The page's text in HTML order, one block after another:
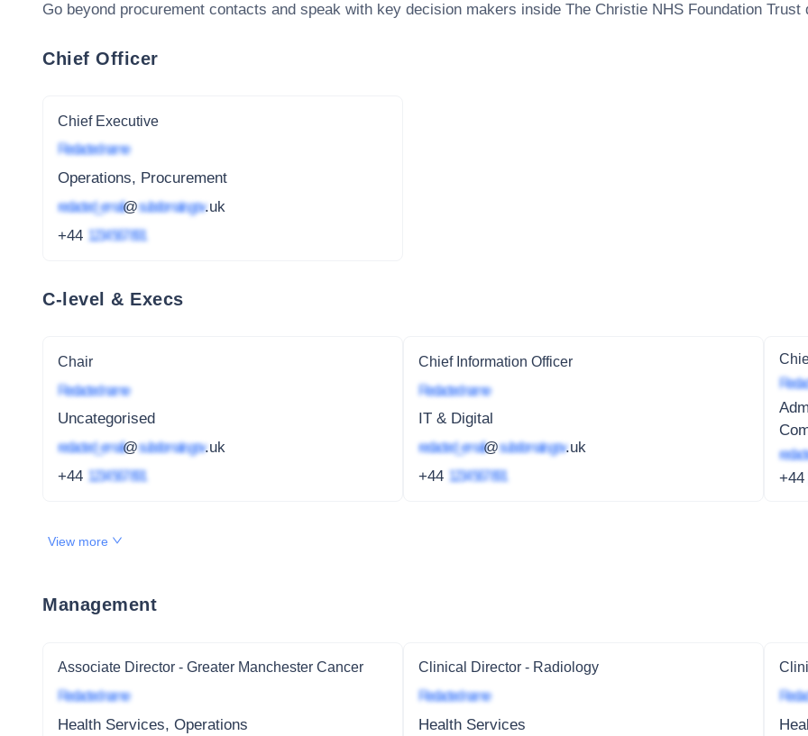
Go beyond procurement contacts and speak with key decision makers inside The Christie NHS Foundation Trust
Chief Officer
Chief Executive
Redacted name
Operations, Procurement
redacted_email@subdomain.gov.uk
+44 1234 567 891
C-level & Execs
Chair
Redacted name
Uncategorised
redacted_email@subdomain.gov.uk
+44 1234 567 891
Chief Information Officer
Redacted name
IT & Digital
redacted_email@subdomain.gov.uk
+44 1234 567 891
+44
View more
Management
Associate Director - Greater Manchester Cancer
Redacted name
Health Services, Operations
Clinical Director - Radiology
Redacted name
Health Services